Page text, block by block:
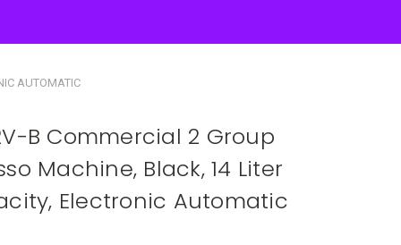
AUTOMATIC
B Commercial 2 Group
Machine, Black, 14 Liter
Electronic Automatic